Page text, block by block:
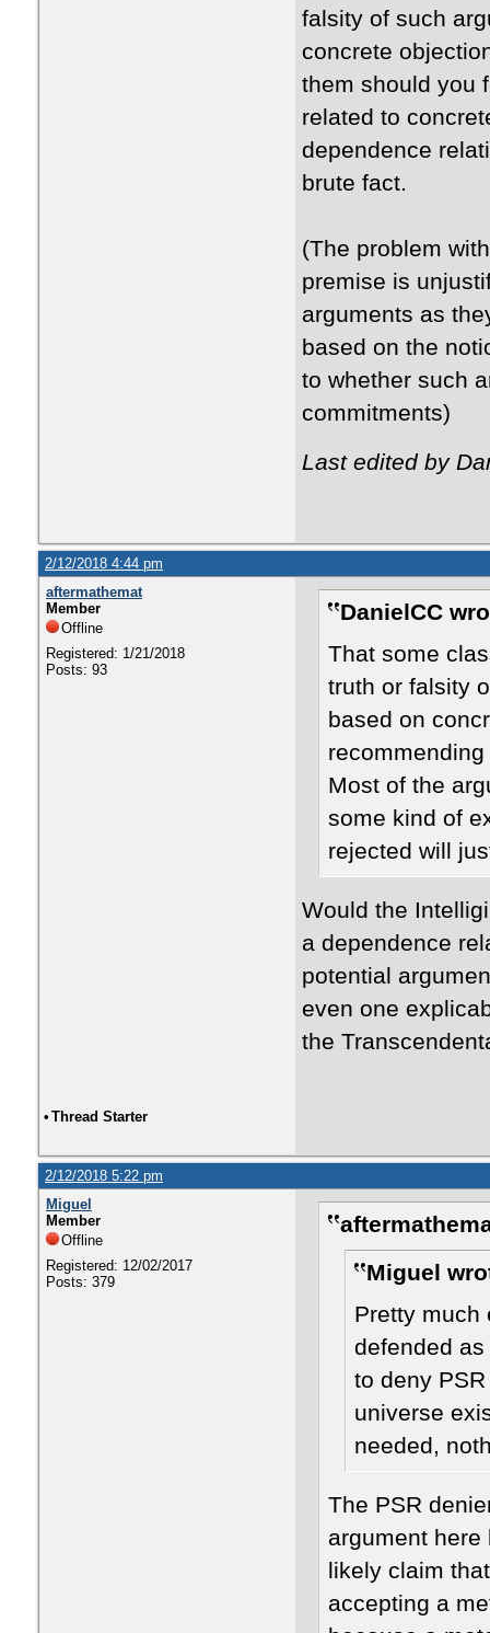
falsity of such
concrete
them should you
related to
dependence
brute fact.
(The problem
premise is
arguments as
based on the
to whether such
commitments)
Last edited by
2/12/2018 4:44 pm
aftermathemat
Member
Offline
Registered: 1/21/2018
Posts: 93
DanielCC
That some
truth or falsity
based on
Most of the
some kind of
rejected will
Would the
a dependence
potential
even one
the
• Thread Starter
2/12/2018 5:22 pm
Miguel
Member
Offline
Registered: 12/02/2017
Posts: 379
Miguel
Pretty much
defended
to deny
universe
needed,
The PSR
argument here
likely claim
accepting a